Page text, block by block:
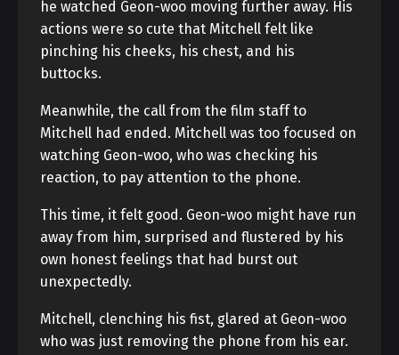
he watched Geon-woo moving further away. His
actions were so cute that Mitchell felt like
pinching his cheeks, his chest, and his
buttocks.
Meanwhile, the call from the film staff to
Mitchell had ended. Mitchell was too focused on
watching Geon-woo, who was checking his
reaction, to pay attention to the phone.
This time, it felt good. Geon-woo might have run
away from him, surprised and flustered by his
own honest feelings that had burst out
unexpectedly.
Mitchell, clenching his fist, glared at Geon-woo
who was just removing the phone from his ear.